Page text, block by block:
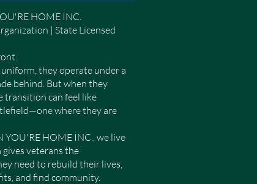
HOME INC.
| State Licensed
they operate under a
behind. But when they
transition can feel like
where they are
YOU'RE HOME INC., we live
veterans the
need to rebuild their lives,
and find community.